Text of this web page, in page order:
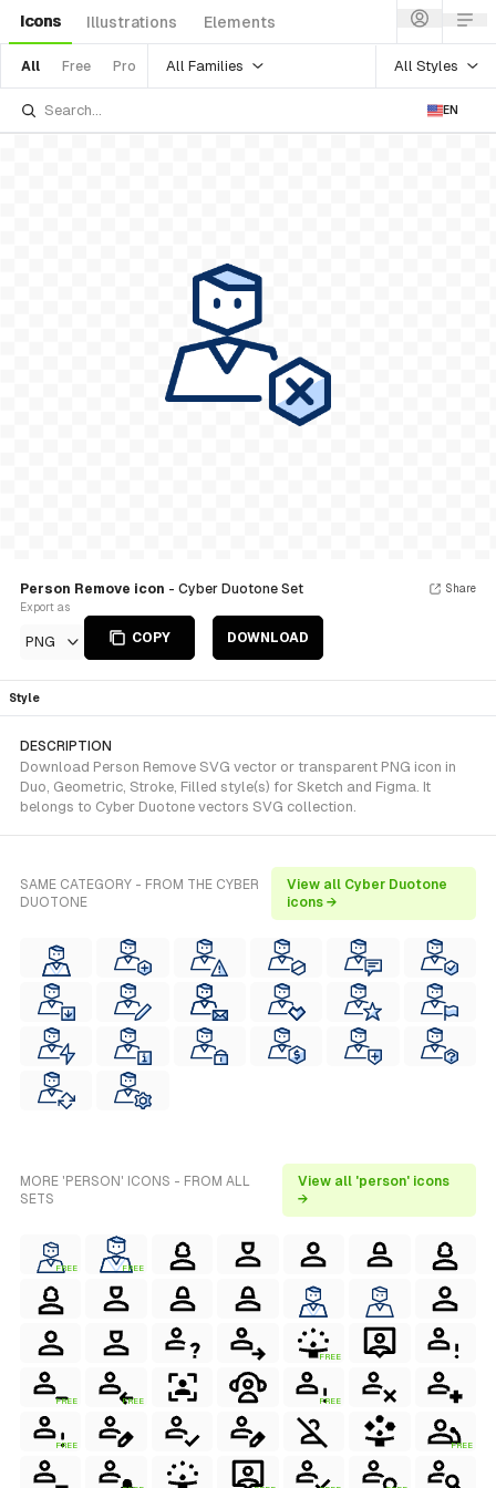
Icons Illustrations Elements
All Free Pro All Families All Styles
EN
Person Remove icon - Cyber Duotone Set
Export as
PNG COPY DOWNLOAD
Share
Style
DESCRIPTION
Download Person Remove SVG vector or transparent PNG icon in
Duo, Geometric, Stroke, Filled style(s) for Sketch and Figma. It
belongs to Cyber Duotone vectors SVG collection.
SAME CATEGORY - FROM THE CYBER
DUOTONE
View all Cyber Duotone
icons →
MORE 'PERSON' ICONS - FROM ALL
SETS
View all 'person' icons
→
FREE FREE
FREE
FREE FREE FREE
FREE FREE